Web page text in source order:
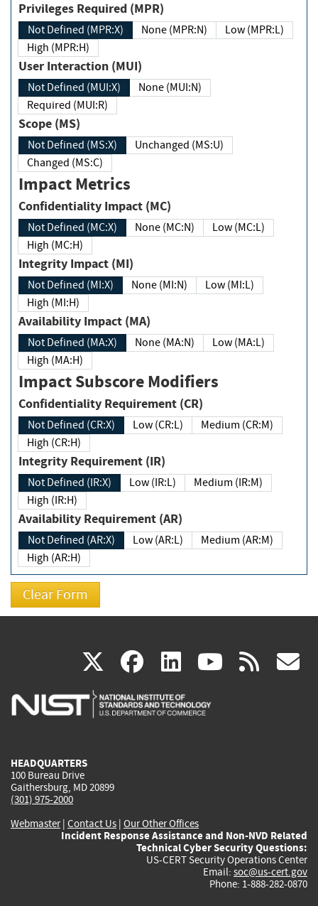
Privileges Required (MPR)
Not Defined (MPR:X) None (MPR:N)
Low (MPR:L)
High (MPR:H)
User Interaction (MUI)
Not Defined (MUI:X)
None (MUI:N)
Required (MUI:R)
Scope (MS)
Not Defined (MS:X)
Unchanged (MS:U)
Changed (MS:C)
Impact Metrics
Confidentiality Impact (MC)
Not Defined (MC:X) None (MC:N)
Low (MC:L)
High (MC:H)
Integrity Impact (MI)
Not Defined (MI:X) None (MI:N)
Low (MI:L)
High (MI:H)
Availability Impact (MA)
Not Defined (MA:X) None (MA:N)
Low (MA:L)
High (MA:H)
Impact Subscore Modifiers
Confidentiality Requirement (CR)
Not Defined (CR:X) Low (CR:L)
Medium (CR:M)
High (CR:H)
Integrity Requirement (IR)
Not Defined (IR:X) Low (IR:L)
Medium (IR:M)
High (IR:H)
Availability Requirement (AR)
Not Defined (AR:X) Low (AR:L)
Medium (AR:M)
High (AR:H)
X(link
is
facebook
(link
is
linkedin
(link
is
(link rss
HEADQUARTERS
100 Bureau Drive
Gaithersburg, MD 20899
(301) 975-2000
Webmaster| Contact Us | Our Other Offices
Incident Response Assistance and Non-NVD Related
Technical Cyber Security Questions:
US-CERT Security Operations Center
Email: soc@us-cert.gov
Phone: 1-888-282-0870